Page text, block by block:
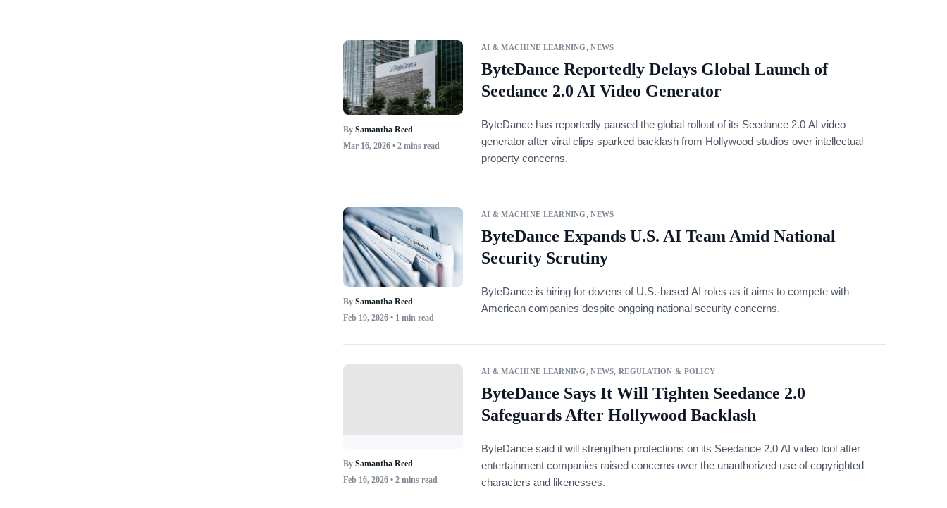
By Samantha Reed
Mar 16, 2026• 2 mins read
AI & MACHINE LEARNING,NEWS
ByteDance Reportedly Delays Global Launch of
Seedance 2.0 AI Video Generator
ByteDance has reportedly paused the global rollout of its Seedance 2.0 AI video
generator after viral clips sparked backlash from Hollywood studios over intellectual
property concerns.
By Samantha Reed
Feb 19, 2026• 1 min read
AI & MACHINE LEARNING,NEWS
ByteDance Expands U.S. AI Team Amid National
Security Scrutiny
ByteDance is hiring for dozens of U.S.-based AI roles as it aims to compete with
American companies despite ongoing national security concerns.
By Samantha Reed
Feb 16, 2026• 2 mins read
AI & MACHINE LEARNING,NEWS, REGULATION & POLICY
ByteDance Says It Will Tighten Seedance 2.0
Safeguards After Hollywood Backlash
ByteDance said it will strengthen protections on its Seedance 2.0 AI video tool after
entertainment companies raised concerns over the unauthorized use of copyrighted
characters and likenesses.